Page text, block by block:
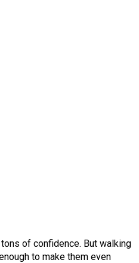
of confidence. But walking
to make them even